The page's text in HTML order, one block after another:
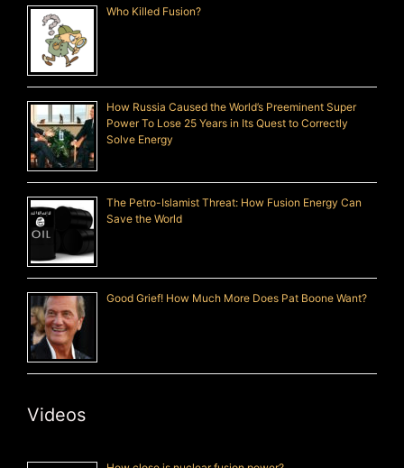
Who Killed Fusion?
How Russia Caused the World’s Preeminent Super
Power To Lose 25 Years in Its Quest to Correctly
Solve Energy
The Petro-Islamist Threat: How Fusion Energy Can
Save the World
Good Grief! How Much More Does Pat Boone Want?
Videos